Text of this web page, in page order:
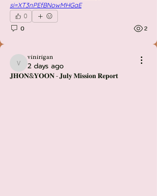
si=XT3nPEfBNowMHGaE
0
0 2
vinirigan
vinirigan
2 days ago
𝐉𝐇𝐎𝐍&𝐘𝐎𝐎𝐍 - 𝐉𝐮𝐥𝐲 𝐌𝐢𝐬𝐬𝐢𝐨𝐧 𝐑𝐞𝐩𝐨𝐫𝐭